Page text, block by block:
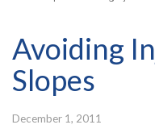
Avoiding
Slopes
December 1, 2011